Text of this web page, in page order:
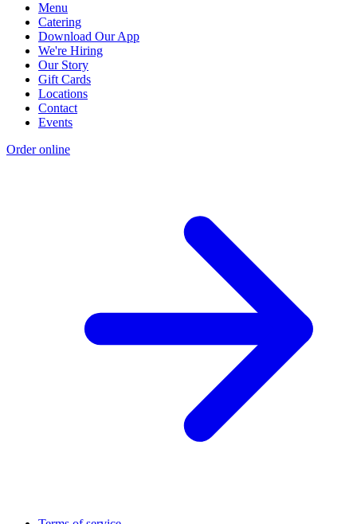
Menu
Catering
Download Our App
We're Hiring
Our Story
Gift Cards
Locations
Contact
Events
Order online